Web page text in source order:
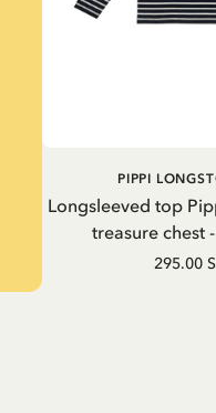
Longsleeved top
treasure chest
PIPPI
295.00